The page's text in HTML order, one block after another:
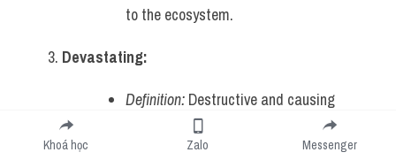
to the ecosystem.
Devastating:
Definition: Destructive and causing
severe harm or damage.
IELTS TUTOR
Khoá học Zalo Messenger